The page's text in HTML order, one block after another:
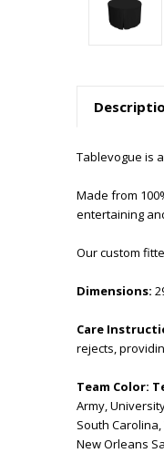
Tablevogue is
Made from
entertaining
Our custom
Dimensions:
Care
rejects,
Team Color:
Army,
South
New Orleans